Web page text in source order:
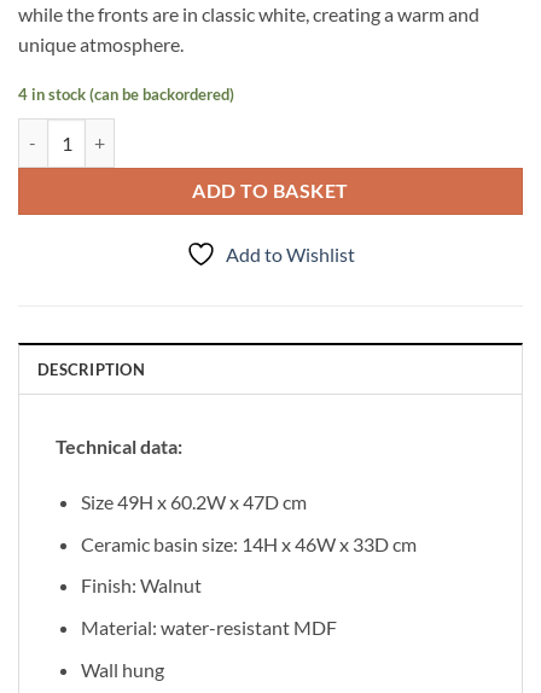
while the fronts are in classic white, creating a warm and
unique atmosphere.
4 in stock (can be backordered)
ADD TO BASKET
Add to Wishlist
DESCRIPTION
Technical data:
Size 49H x 60.2W x 47D cm
Ceramic basin size: 14H x 46W x 33D cm
Finish: Walnut
Material: water-resistant MDF
Wall hung